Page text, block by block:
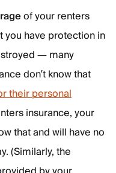
of your renters
you have protection in
— many
don’t know that
their personal
insurance, your
that and will have no
(Similarly, the